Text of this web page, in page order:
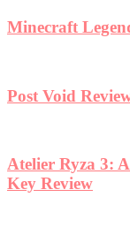
Minecraft
Post Void
Atelier Ryza 3:
Key Review